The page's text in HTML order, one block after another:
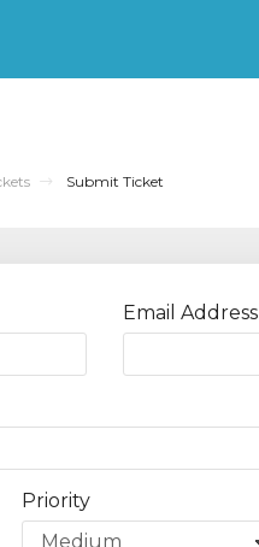
Submit Ticket
Email Address
Priority